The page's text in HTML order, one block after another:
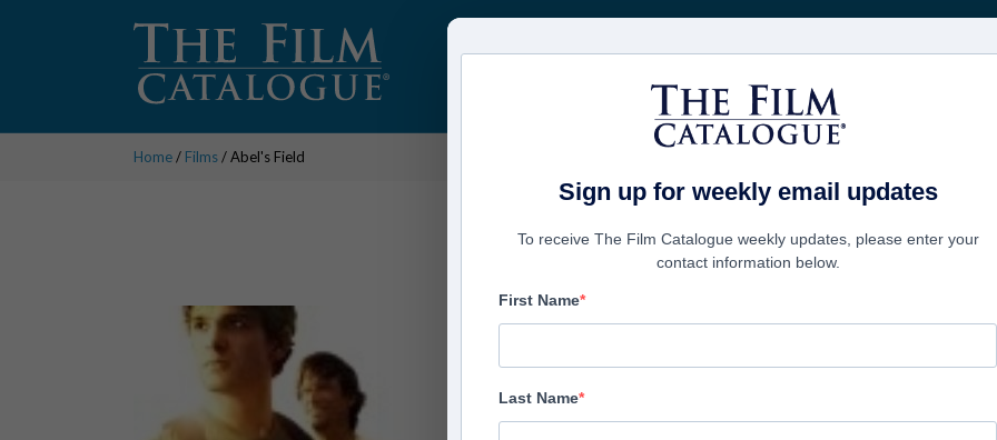
COMPANIES
Home/ Films/ Abel's Field
Abel's Field
Sign up for weekly email updates
To receive The Film Catalogue weekly updates, please enter your
contact information below.
First Name
Last Name